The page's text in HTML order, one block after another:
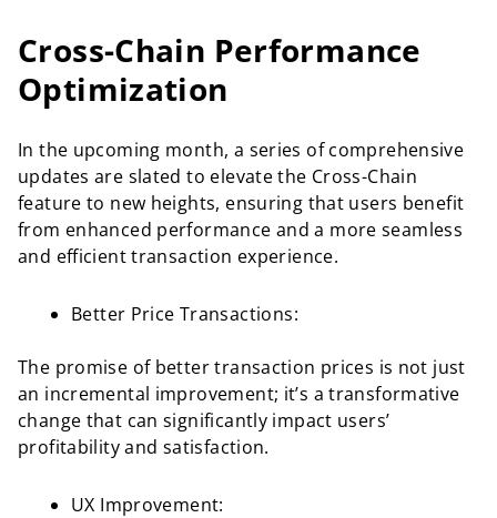
Cross-Chain Performance
Optimization
In the upcoming month, a series of comprehensive
updates are slated to elevate the Cross-Chain
feature to new heights, ensuring that users benefit
from enhanced performance and a more seamless
and efficient transaction experience.
Better Price Transactions:
The promise of better transaction prices is not just
an incremental improvement; it’s a transformative
change that can significantly impact users’
profitability and satisfaction.
UX Improvement: